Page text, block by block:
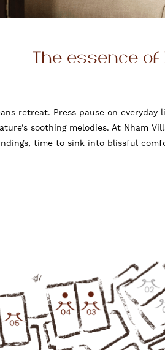
The essence of
retreat. Press pause on
soothing melodies. At Nham
time to sink into blissful